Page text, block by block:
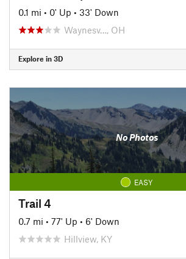
0.1 mi • 0' Up • 33' Down
Waynesv…, OH
Explore in 3D
No Photos
EASY
Trail 4
0.7 mi • 77' Up • 6' Down
Hillview, KY